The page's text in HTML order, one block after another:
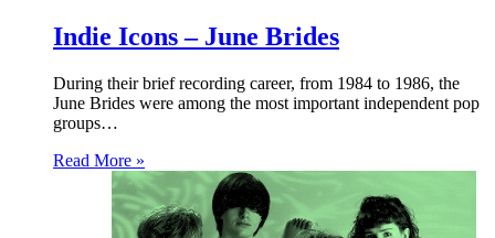
Indie Icons – June Brides
During their brief recording career, from 1984 to 1986, the
June Brides were among the most important independent pop
groups…
Read More »